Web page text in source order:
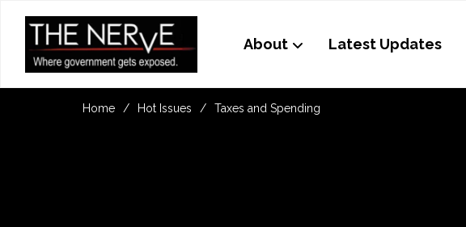
About Latest Updates
Home Hot Issues Taxes and Spending